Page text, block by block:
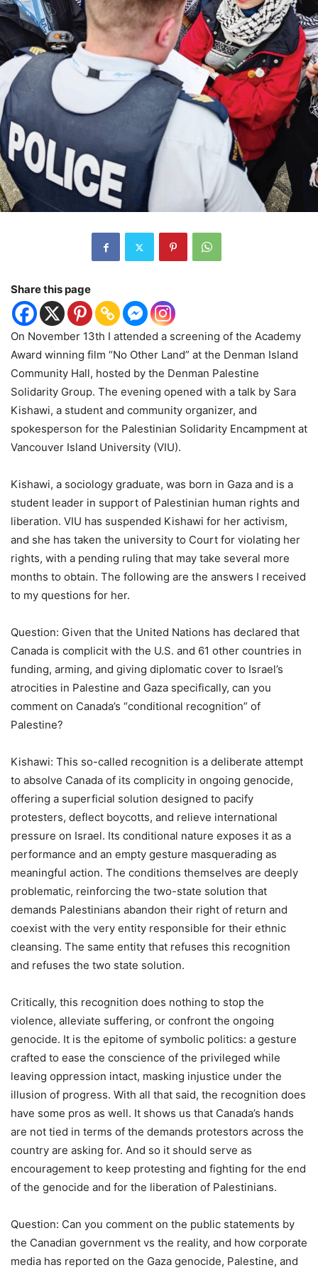
Share this page
On November 13th I attended a screening of the Academy
Award winning film “No Other Land” at the Denman Island
Community Hall, hosted by the Denman Palestine
Solidarity Group. The evening opened with a talk by Sara
Kishawi, a student and community organizer, and
spokesperson for the Palestinian Solidarity Encampment at
Vancouver Island University (VIU).
Kishawi, a sociology graduate, was born in Gaza and is a
student leader in support of Palestinian human rights and
liberation. VIU has suspended Kishawi for her activism,
and she has taken the university to Court for violating her
rights, with a pending ruling that may take several more
months to obtain. The following are the answers I received
to my questions for her.
Question: Given that the United Nations has declared that
Canada is complicit with the U.S. and 61 other countries in
funding, arming, and giving diplomatic cover to Israel’s
atrocities in Palestine and Gaza specifically, can you
comment on Canada’s “conditional recognition” of
Palestine?
Kishawi: This so-called recognition is a deliberate attempt
to absolve Canada of its complicity in ongoing genocide,
offering a superficial solution designed to pacify
protesters, deflect boycotts, and relieve international
pressure on Israel. Its conditional nature exposes it as a
performance and an empty gesture masquerading as
meaningful action. The conditions themselves are deeply
problematic, reinforcing the two-state solution that
demands Palestinians abandon their right of return and
coexist with the very entity responsible for their ethnic
cleansing. The same entity that refuses this recognition
and refuses the two state solution.
Critically, this recognition does nothing to stop the
violence, alleviate suffering, or confront the ongoing
genocide. It is the epitome of symbolic politics: a gesture
crafted to ease the conscience of the privileged while
leaving oppression intact, masking injustice under the
illusion of progress. With all that said, the recognition does
have some pros as well. It shows us that Canada’s hands
are not tied in terms of the demands protestors across the
country are asking for. And so it should serve as
encouragement to keep protesting and fighting for the end
of the genocide and for the liberation of Palestinians.
Question: Can you comment on the public statements by
the Canadian government vs the reality, and how corporate
media has reported on the Gaza genocide, Palestine, and